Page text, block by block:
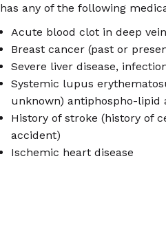
has any of the following
Acute blood clot in deep
Breast cancer (past or
Severe liver disease,
Systemic lupus
unknown) antiphospho-lipid
History of stroke (history of
accident)
Ischemic heart disease